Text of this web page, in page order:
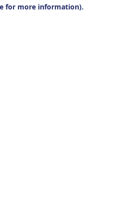
for more information).